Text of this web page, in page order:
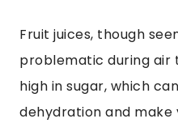
Fruit juices, though
problematic during air
high in sugar, which
dehydration and make